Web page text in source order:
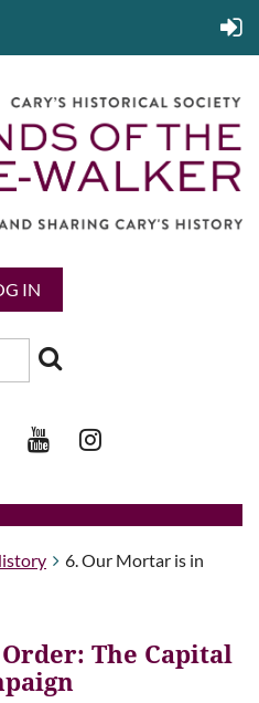
IN
6. Our Mortar is in
The Capital